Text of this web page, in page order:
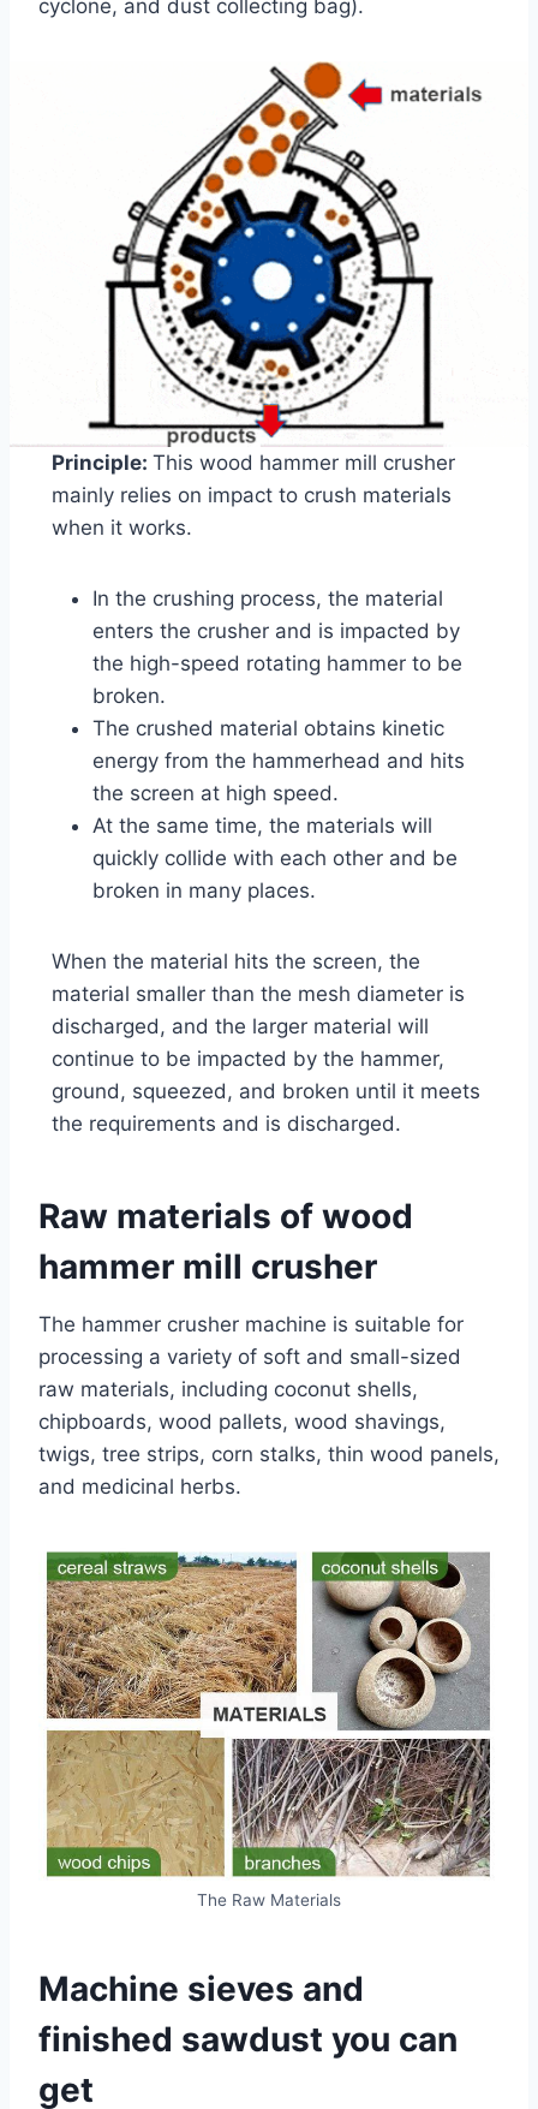
cyclone, and dust collecting bag).
Principle: This wood hammer mill crusher
mainly relies on impact to crush materials
when it works.
In the crushing process, the material
enters the crusher and is impacted by
the high-speed rotating hammer to be
broken.
The crushed material obtains kinetic
energy from the hammerhead and hits
the screen at high speed.
At the same time, the materials will
quickly collide with each other and be
broken in many places.
When the material hits the screen, the
material smaller than the mesh diameter is
discharged, and the larger material will
continue to be impacted by the hammer,
ground, squeezed, and broken until it meets
the requirements and is discharged.
Raw materials of wood
hammer mill crusher
The hammer crusher machine is suitable for
processing a variety of soft and small-sized
raw materials, including coconut shells,
chipboards, wood pallets, wood shavings,
twigs, tree strips, corn stalks, thin wood panels,
and medicinal herbs.
The Raw Materials
Machine sieves and
finished sawdust you can
get